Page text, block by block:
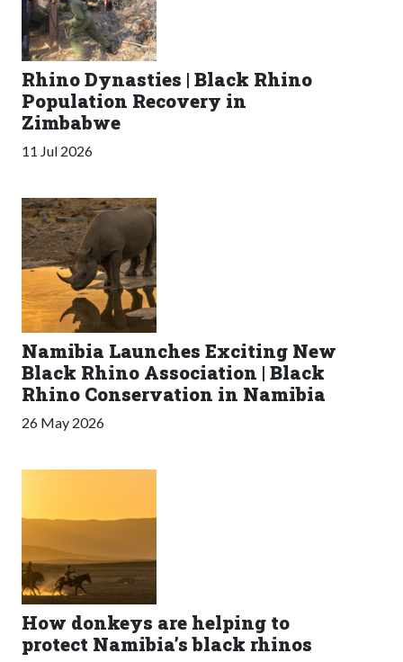
Rhino Dynasties | Black Rhino
Population Recovery in
Zimbabwe
11 Jul 2026
Namibia Launches Exciting New
Black Rhino Association | Black
Rhino Conservation in Namibia
26 May 2026
How donkeys are helping to
protect Namibia’s black rhinos